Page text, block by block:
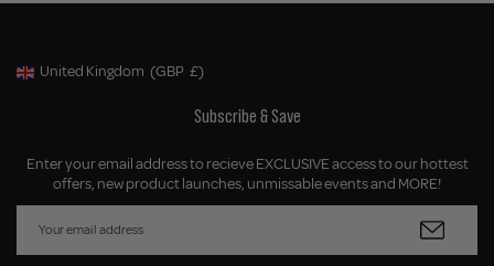
Geolocation Button: United Kingdom, GBP, £
United Kingdom (GBP £)
Subscribe & Save
Enter your email address to recieve EXCLUSIVE access to our hottest
offers, new product launches, unmissable events and MORE!